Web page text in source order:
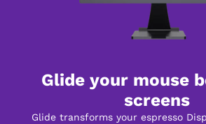
Glide your mouse
screens
Glide transforms your espresso